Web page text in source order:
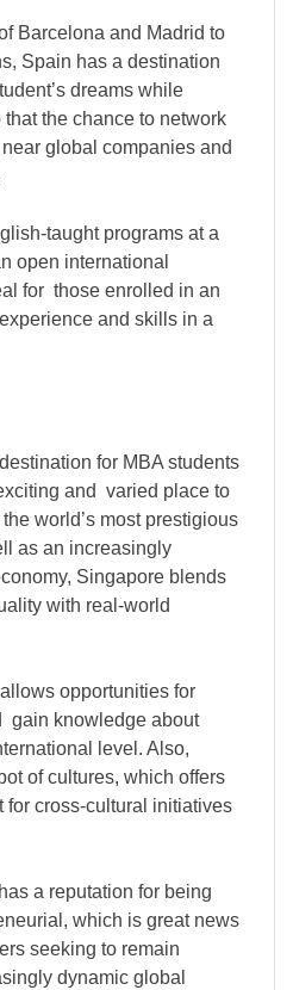
Barcelona and Madrid to
Spain has a destination
dreams while
the chance to network
global companies and
taught programs at a
open international
for those enrolled in an
and skills in a
for MBA students
and varied place to
world’s most prestigious
as an increasingly
Singapore blends
with real-world
opportunities for
gain knowledge about
level. Also,
of cultures, which offers
for cross-cultural initiatives
a reputation for being
which is great news
seeking to remain
dynamic global